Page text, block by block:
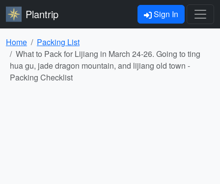
Plantrip Sign In
Home
Packing List
What to Pack for Lijiang in March 24-26. Going to ting
hua gu, jade dragon mountain, and lijiang old town -
Packing Checklist